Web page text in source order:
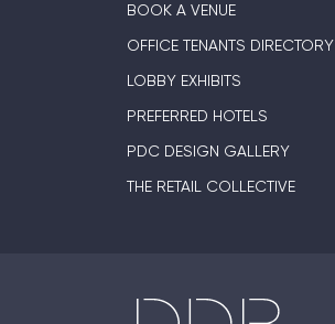
BOOK A VENUE
OFFICE TENANTS DIRECTORY
LOBBY EXHIBITS
PREFERRED HOTELS
PDC DESIGN GALLERY
THE RETAIL COLLECTIVE